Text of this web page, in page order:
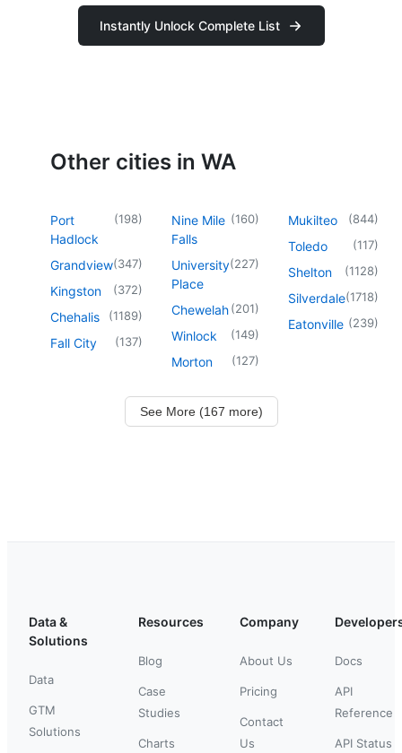
Instantly Unlock Complete List
Other cities in WA
Port
Hadlock
(198)
Grandview(347)
Kingston (372)
Chehalis (1189)
Fall City (137)
Nine Mile
Falls
(160)
University
Place
(227)
Chewelah(201)
Winlock (149)
Morton (127)
Mukilteo (844)
Toledo (117)
Shelton (1128)
Silverdale(1718)
Eatonville (239)
See More (167 more)
Data &
Solutions
Data
GTM
Solutions
Resources
Blog
Case
Studies
Charts
Company
About Us
Pricing
Contact
Us
Docs
API
Reference
API Status